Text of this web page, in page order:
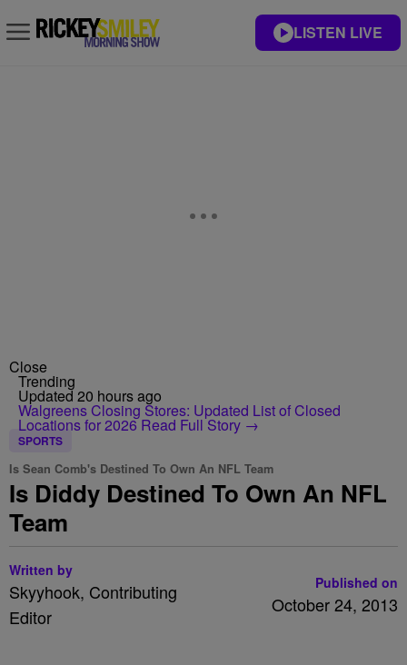
LISTEN LIVE
Close
Trending
Updated 20 hours ago
Walgreens Closing Stores: Updated List of Closed
Locations for 2026Read Full Story →
SPORTS
Is Sean Comb's Destined To Own An NFL Team
Is Diddy Destined To Own An NFL
Team
Written by
Skyyhook, Contributing
Editor
Published on
October 24, 2013